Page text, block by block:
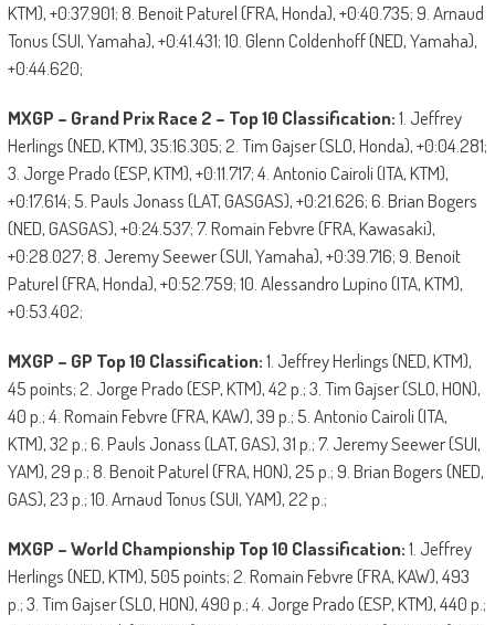
KTM), +0:37.901; 8. Benoit Paturel (FRA, Honda), +0:40.735; 9. Arnaud
Tonus (SUI, Yamaha), +0:41.431; 10. Glenn Coldenhoff (NED, Yamaha),
+0:44.620;
MXGP – Grand Prix Race 2 – Top 10 Classification:1. Jeffrey
Herlings (NED, KTM), 35:16.305; 2. Tim Gajser (SLO, Honda), +0:04.281;
3. Jorge Prado (ESP, KTM), +0:11.717; 4. Antonio Cairoli (ITA, KTM),
+0:17.614; 5. Pauls Jonass (LAT, GASGAS), +0:21.626; 6. Brian Bogers
(NED, GASGAS), +0:24.537; 7. Romain Febvre (FRA, Kawasaki),
+0:28.027; 8. Jeremy Seewer (SUI, Yamaha), +0:39.716; 9. Benoit
Paturel (FRA, Honda), +0:52.759; 10. Alessandro Lupino (ITA, KTM),
+0:53.402;
MXGP – GP Top 10 Classification:1. Jeffrey Herlings (NED, KTM),
45 points; 2. Jorge Prado (ESP, KTM), 42 p.; 3. Tim Gajser (SLO, HON),
40 p.; 4. Romain Febvre (FRA, KAW), 39 p.; 5. Antonio Cairoli (ITA,
KTM), 32 p.; 6. Pauls Jonass (LAT, GAS), 31 p.; 7. Jeremy Seewer (SUI,
YAM), 29 p.; 8. Benoit Paturel (FRA, HON), 25 p.; 9. Brian Bogers (NED,
GAS), 23 p.; 10. Arnaud Tonus (SUI, YAM), 22 p.;
MXGP – World Championship Top 10 Classification:1. Jeffrey
Herlings (NED, KTM), 505 points; 2. Romain Febvre (FRA, KAW), 493
p.; 3. Tim Gajser (SLO, HON), 490 p.; 4. Jorge Prado (ESP, KTM), 440 p.;